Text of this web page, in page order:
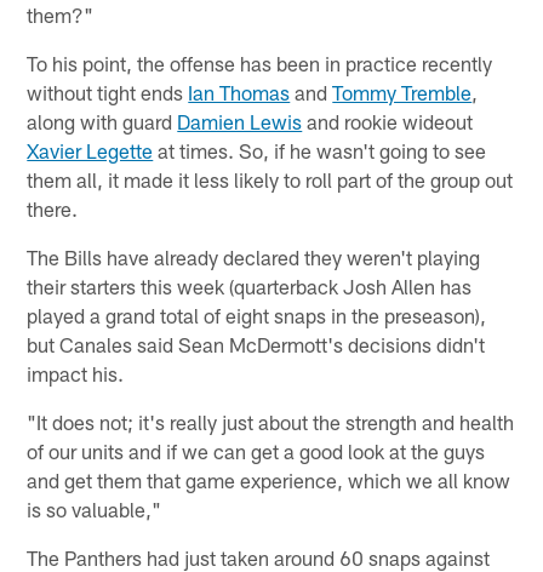
them?"
To his point, the offense has been in practice recently
without tight ends Ian Thomas andTommy Tremble
along with guard Damien Lewis and rookie wideout
Xavier Legette at times. So, if he wasn't going to see
them all, it made it less likely to roll part of the group out
there.
The Bills have already declared they weren't playing
their starters this week (quarterback Josh Allen has
played a grand total of eight snaps in the preseason),
but Canales said Sean McDermott's decisions didn't
impact his.
"It does not; it's really just about the strength and health
of our units and if we can get a good look at the guys
and get them that game experience, which we all know
is so valuable,"
The Panthers had just taken around 60 snaps against